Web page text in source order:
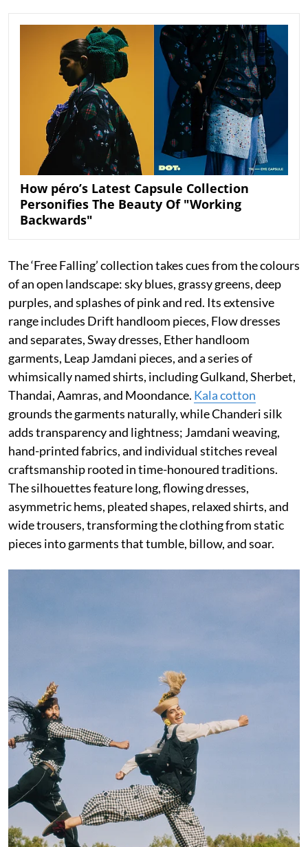
How péro’s Latest Capsule Collection
Personifies The Beauty Of "Working
Backwards"
The ‘Free Falling’ collection takes cues from the colours
of an open landscape: sky blues, grassy greens, deep
purples, and splashes of pink and red. Its extensive
range includes Drift handloom pieces, Flow dresses
and separates, Sway dresses, Ether handloom
garments, Leap Jamdani pieces, and a series of
whimsically named shirts, including Gulkand, Sherbet,
Thandai, Aamras, and Moondance. Kala cotton
grounds the garments naturally, while Chanderi silk
adds transparency and lightness; Jamdani weaving,
hand-printed fabrics, and individual stitches reveal
craftsmanship rooted in time-honoured traditions.
The silhouettes feature long, flowing dresses,
asymmetric hems, pleated shapes, relaxed shirts, and
wide trousers, transforming the clothing from static
pieces into garments that tumble, billow, and soar.